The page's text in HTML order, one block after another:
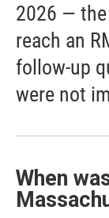
2026 —
reach an
follow-up
were not
When